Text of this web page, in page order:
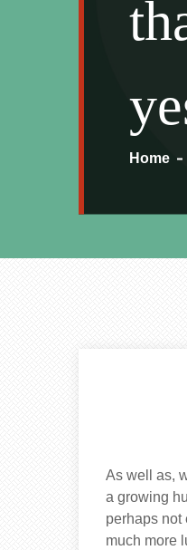
Home
As well as,
a growing
perhaps not
much more